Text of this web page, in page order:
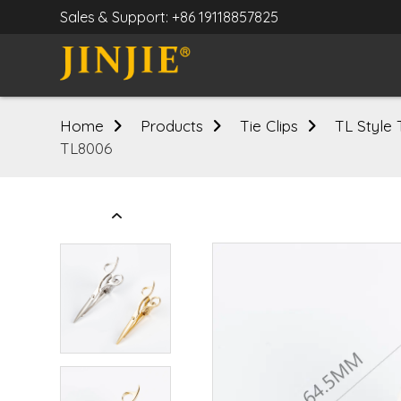
Sales & Support: +86 19118857825
Home Products Tie Clips TL Style
TL8006